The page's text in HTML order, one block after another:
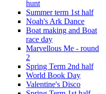
hunt
Summer term 1st half
Noah's Ark Dance
Boat making and Boat
race day
Marvellous Me - round
2
Spring Term 2nd half
World Book Day
Valentine's Disco